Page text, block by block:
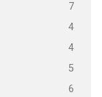
7
4
4
5
6